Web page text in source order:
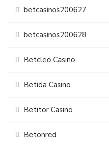
betcasinos200627
betcasinos200628
Betcleo Casino
Betida Casino
Betitor Casino
Betonred